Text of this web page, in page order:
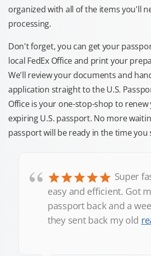
organized with all of the items you'll
processing.
Don't forget, you can get your
local FedEx Office and print your
We'll review your documents and
application straight to the U.S.
Office is your one-stop-shop to
expiring U.S. passport. No more
passport will be ready in the time you
“
Super
easy and efficient. Got
passport back and a
they sent back my old